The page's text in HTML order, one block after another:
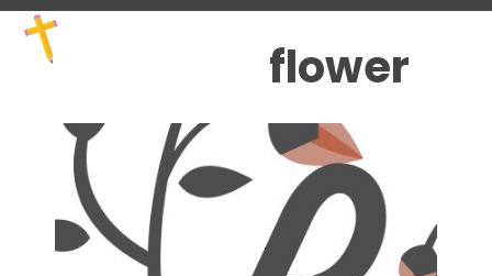
Skip
content
Open
mobile
menu
Close
mobile
menu flower